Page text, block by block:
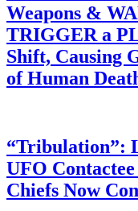
Weapons &
TRIGGER a
Shift, Causing
of Human
“Tribulation”:
UFO
Chiefs Now